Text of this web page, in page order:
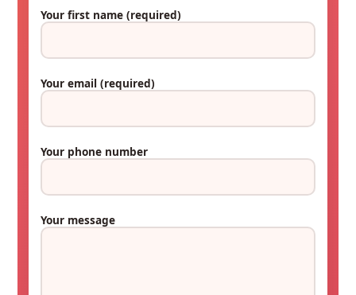
Your first name (required)
Your email (required)
Your phone number
Your message